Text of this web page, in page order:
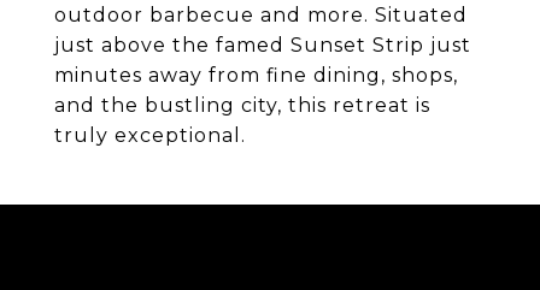
outdoor barbecue and more. Situated
just above the famed Sunset Strip just
minutes away from fine dining, shops,
and the bustling city, this retreat is
truly exceptional.